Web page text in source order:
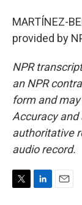
MARTÍNEZ-
provided by
NPR
an NPR
form and
Accuracy
authoritative
audio record.